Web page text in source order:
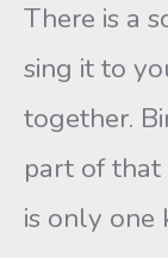
There is a
sing it to
together.
part of that
is only one